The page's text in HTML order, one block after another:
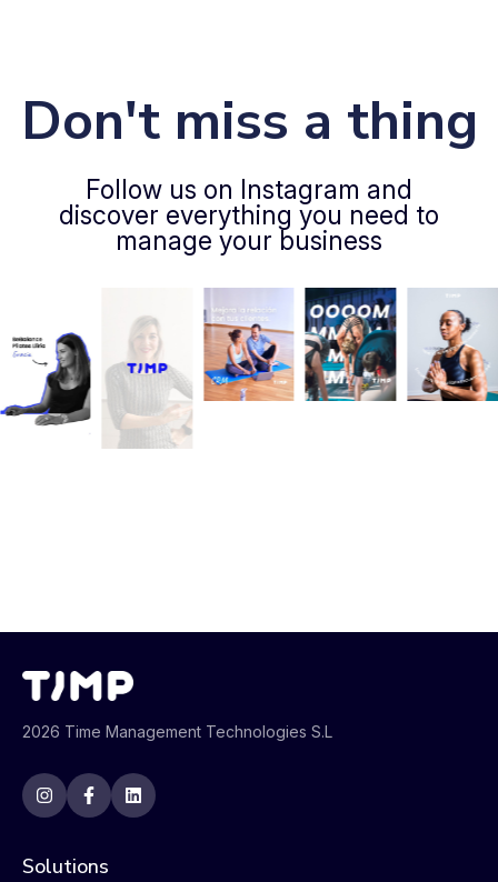
Don't miss a thing
Follow us on Instagram and
discover everything you need to
manage your business
2026 Time Management Technologies S.L
Solutions